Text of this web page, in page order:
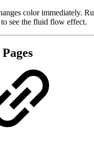
color immediately.
to see the fluid flow effect.